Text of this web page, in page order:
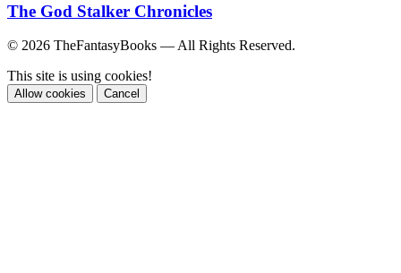
The God Stalker Chronicles
© 2026 TheFantasyBooks — All Rights Reserved.
This site is using cookies!
Allow cookies Cancel